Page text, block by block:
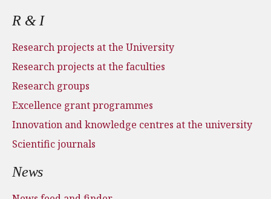
R & I
Research projects at the University
Research projects at the faculties
Research groups
Excellence grant programmes
Innovation and knowledge centres at the university
Scientific journals
News